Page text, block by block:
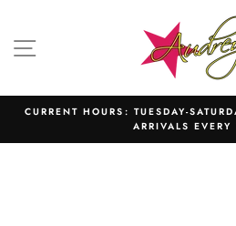
content SITE NAVIGATION
CURRENT HOURS: TUESDAY-
ARRIVALS EVERY